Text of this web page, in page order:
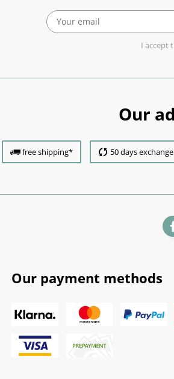
I accept
Our
free shipping* 50 days
Our payment methods